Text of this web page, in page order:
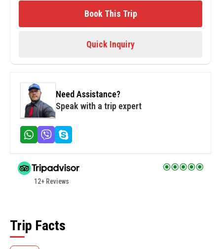
Book This Trip
Quick Inquiry
Need Assistance?
Speak with a trip expert
12+ Reviews
Trip Facts